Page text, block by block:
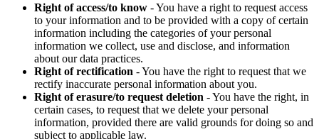
Right of access/to know - You have a right to request access
to your information and to be provided with a copy of certain
information including the categories of your personal
information we collect, use and disclose, and information
about our data practices.
Right of rectification - You have the right to request that we
rectify inaccurate personal information about you.
Right of erasure/to request deletion - You have the right, in
certain cases, to request that we delete your personal
information, provided there are valid grounds for doing so and
subject to applicable law.